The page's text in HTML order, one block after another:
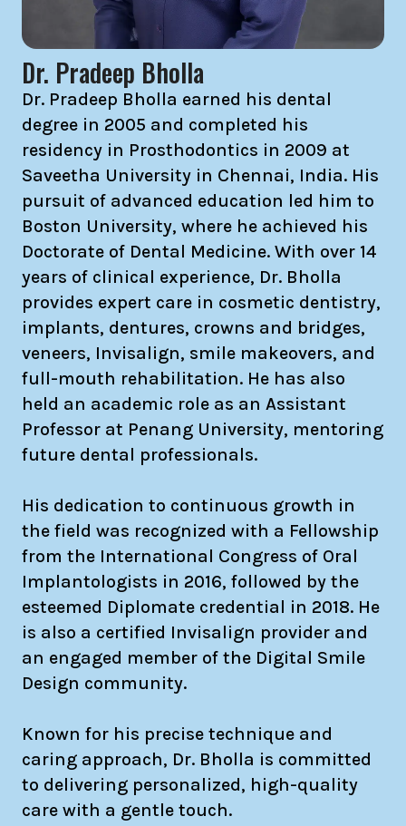
Dr. Pradeep Bholla
Dr. Pradeep Bholla earned his dental
degree in 2005 and completed his
residency in Prosthodontics in 2009 at
Saveetha University in Chennai, India. His
pursuit of advanced education led him to
Boston University, where he achieved his
Doctorate of Dental Medicine. With over 14
years of clinical experience, Dr. Bholla
provides expert care in cosmetic dentistry,
implants, dentures, crowns and bridges,
veneers, Invisalign, smile makeovers, and
full-mouth rehabilitation. He has also
held an academic role as an Assistant
Professor at Penang University, mentoring
future dental professionals.
His dedication to continuous growth in
the field was recognized with a Fellowship
from the International Congress of Oral
Implantologists in 2016, followed by the
esteemed Diplomate credential in 2018. He
is also a certified Invisalign provider and
an engaged member of the Digital Smile
Design community.
Known for his precise technique and
caring approach, Dr. Bholla is committed
to delivering personalized, high-quality
care with a gentle touch.